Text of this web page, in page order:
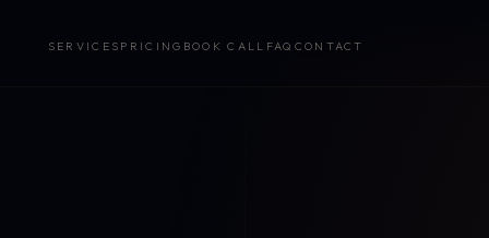
SERVICES PRICING BOOK CALL FAQ CONTACT